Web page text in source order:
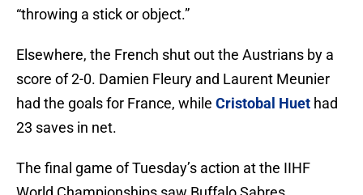
“throwing a stick or object.”
Elsewhere, the French shut out the Austrians by a
score of 2-0. Damien Fleury and Laurent Meunier
had the goals for France, while Cristobal Huet had
23 saves in net.
The final game of Tuesday’s action at the IIHF